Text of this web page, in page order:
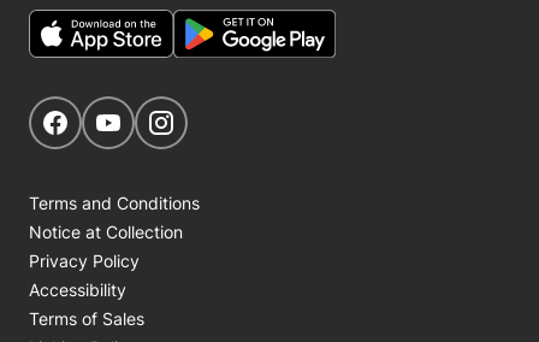
Get Social
Navigate to our Facebook page
Navigate to our YouTube page
Terms and Conditions
Notice at Collection
Privacy Policy
Accessibility
Terms of Sales